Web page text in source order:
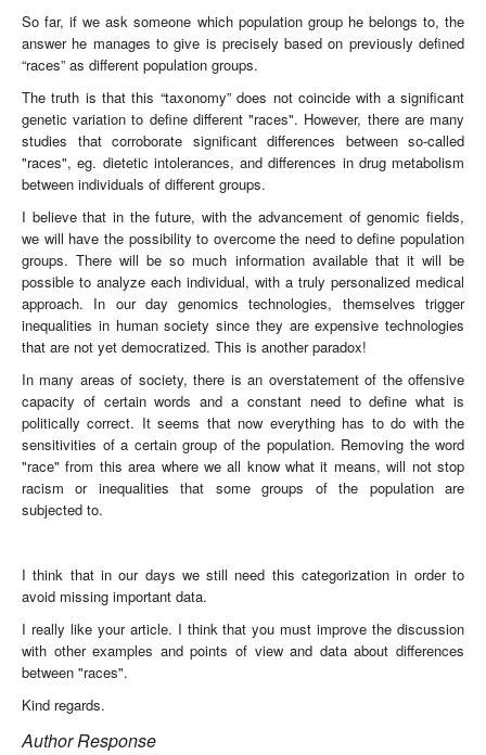
So far, if we ask someone which population group he belongs to, the
answer he manages to give is precisely based on previously defined
“races” as different population groups.
The truth is that this “taxonomy” does not coincide with a significant
genetic variation to define different "races". However, there are many
studies that corroborate significant differences between so-called
"races", eg. dietetic intolerances, and differences in drug metabolism
between individuals of different groups.
I believe that in the future, with the advancement of genomic fields,
we will have the possibility to overcome the need to define population
groups. There will be so much information available that it will be
possible to analyze each individual, with a truly personalized medical
approach. In our day genomics technologies, themselves trigger
inequalities in human society since they are expensive technologies
that are not yet democratized. This is another paradox!
In many areas of society, there is an overstatement of the offensive
capacity of certain words and a constant need to define what is
politically correct. It seems that now everything has to do with the
sensitivities of a certain group of the population. Removing the word
"race" from this area where we all know what it means, will not stop
racism or inequalities that some groups of the population are
subjected to.
I think that in our days we still need this categorization in order to
avoid missing important data.
I really like your article. I think that you must improve the discussion
with other examples and points of view and data about differences
between "races".
Kind regards.
Author Response